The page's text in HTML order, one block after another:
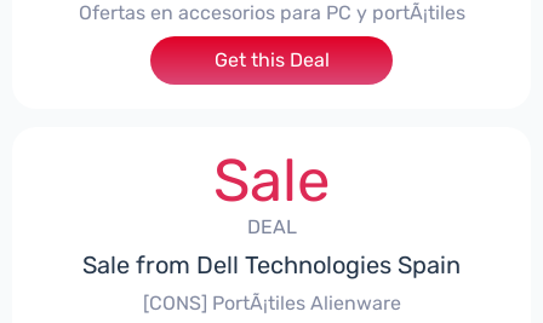
Ofertas en accesorios para PC y portÃ¡tiles
Get this Deal
Sale
DEAL
Sale from Dell Technologies Spain
[CONS] PortÃ¡tiles Alienware